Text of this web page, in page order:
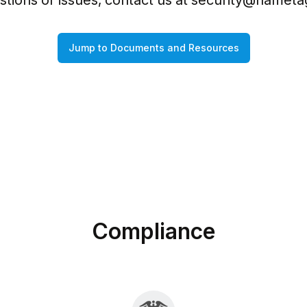
Jump to Documents and Resources
Compliance